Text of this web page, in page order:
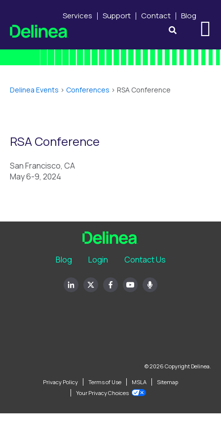
Services Support Contact Blog
Delinea Events > Conferences > RSA Conference
RSA Conference
San Francisco, CA
May 6-9, 2024
Blog Login Contact Us
© 2026 Copyright Delinea.
Privacy Policy Terms of Use MSLA
Sitemap
Your Privacy Choices